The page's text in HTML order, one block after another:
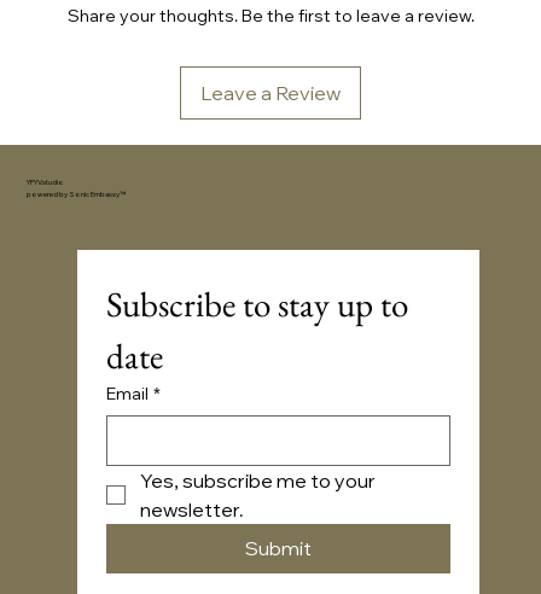
Share your thoughts. Be the first to leave a review.
Leave a Review
YFYV.studio
powered by Sonic Embassy™
Subscribe to stay up to
date
Email *
Yes, subscribe me to your
newsletter.
Submit